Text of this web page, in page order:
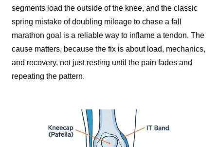
segments load the outside of the knee, and the classic
spring mistake of doubling mileage to chase a fall
marathon goal is a reliable way to inflame a tendon. The
cause matters, because the fix is about load, mechanics,
and recovery, not just resting until the pain fades and
repeating the pattern.